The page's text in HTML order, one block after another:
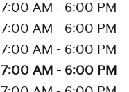
7:00 AM - 6:00 PM
7:00 AM - 6:00 PM
7:00 AM - 6:00 PM
7:00 AM - 6:00 PM